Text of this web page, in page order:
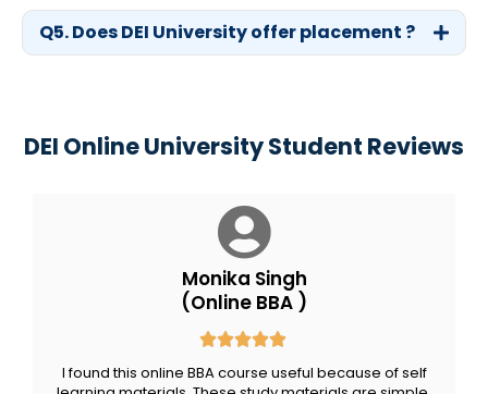
Q5. Does DEI University offer placement ?
DEI Online University Student Reviews
Monika Singh
(Online BBA )
I found this online BBA course useful because of self